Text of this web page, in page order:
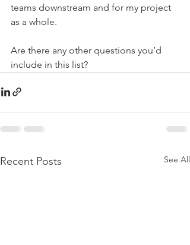
teams downstream and for my project
as a whole.
Are there any other questions you’d
include in this list?
Recent Posts See All